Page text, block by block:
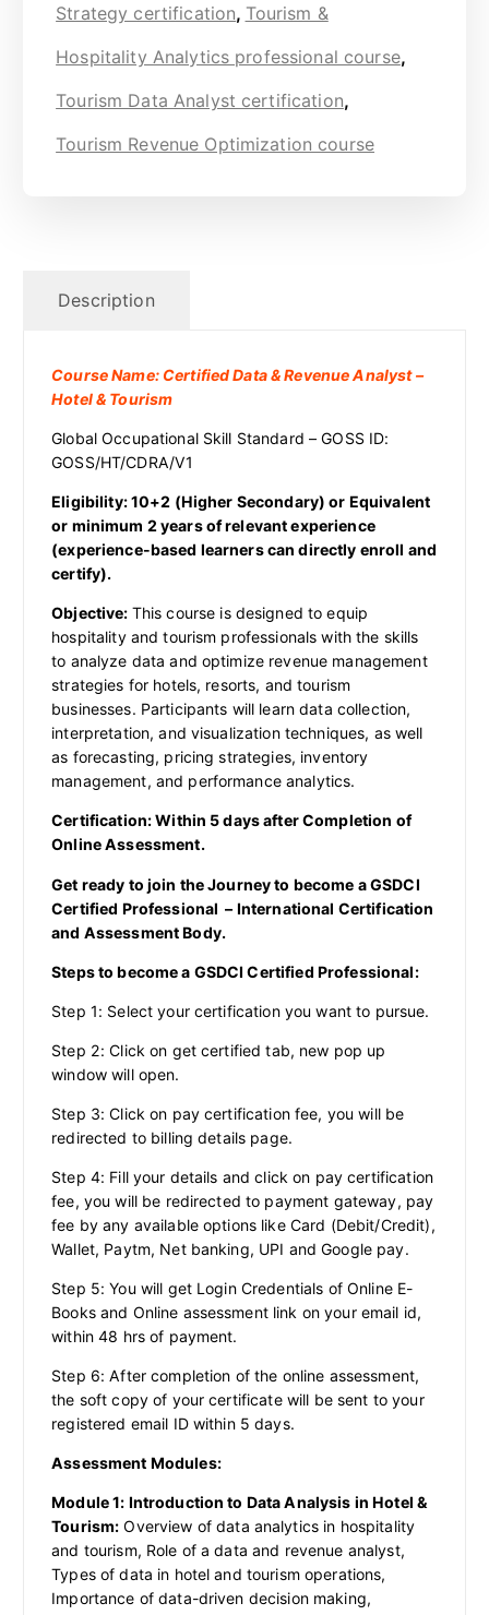
Strategy certification, Tourism &
Hospitality Analytics professional course,
Tourism Data Analyst certification,
Tourism Revenue Optimization course
Description
Course Name: Certified Data & Revenue Analyst –
Hotel & Tourism
Global Occupational Skill Standard – GOSS ID:
GOSS/HT/CDRA/V1
Eligibility: 10+2 (Higher Secondary) or Equivalent
or minimum 2 years of relevant experience
(experience-based learners can directly enroll and
certify).
Objective: This course is designed to equip
hospitality and tourism professionals with the skills
to analyze data and optimize revenue management
strategies for hotels, resorts, and tourism
businesses. Participants will learn data collection,
interpretation, and visualization techniques, as well
as forecasting, pricing strategies, inventory
management, and performance analytics.
Certification: Within 5 days after Completion of
Online Assessment.
Get ready to join the Journey to become a GSDCI
Certified Professional – International Certification
and Assessment Body.
Steps to become a GSDCI Certified Professional:
Step 1: Select your certification you want to pursue.
Step 2: Click on get certified tab, new pop up
window will open.
Step 3: Click on pay certification fee, you will be
redirected to billing details page.
Step 4: Fill your details and click on pay certification
fee, you will be redirected to payment gateway, pay
fee by any available options like Card (Debit/Credit),
Wallet, Paytm, Net banking, UPI and Google pay.
Step 5: You will get Login Credentials of Online E-
Books and Online assessment link on your email id,
within 48 hrs of payment.
Step 6: After completion of the online assessment,
the soft copy of your certificate will be sent to your
registered email ID within 5 days.
Assessment Modules:
Module 1: Introduction to Data Analysis in Hotel &
Tourism: Overview of data analytics in hospitality
and tourism, Role of a data and revenue analyst,
Types of data in hotel and tourism operations,
Importance of data-driven decision making,